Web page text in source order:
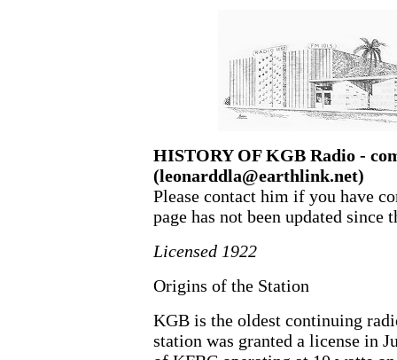
HISTORY OF KGB Radio -
(leonarddla@earthlink.net)
Please contact him if you have
page has not been updated since
Licensed 1922
Origins of the Station
KGB is the oldest continuing
station was granted a license in